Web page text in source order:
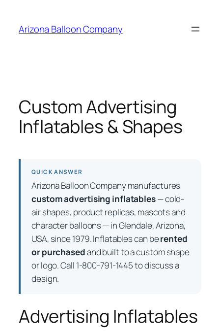
content
Arizona Balloon Company
Custom Advertising
Inflatables & Shapes
QUICK ANSWER
Arizona Balloon Company manufactures
custom advertising inflatables— cold-
air shapes, product replicas, mascots and
character balloons — in Glendale, Arizona,
USA, since 1979. Inflatables can berented
or purchasedand built to a custom shape
or logo. Call 1-800-791-1445 to discuss a
design.
Advertising Inflatables